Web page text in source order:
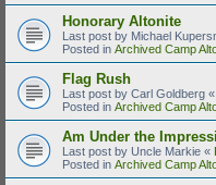
Honorary Altonite
Last post by Michael
Posted in Archived Camp
Flag Rush
Last post by Carl Goldberg «
Posted in Archived Camp
Am Under the
Last post by Uncle Markie «
Posted in Archived Camp